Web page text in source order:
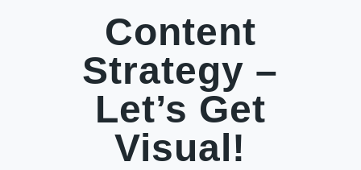
Content
Strategy –
Let’s Get
Visual!